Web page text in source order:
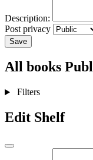
Description:
Post privacy
Save
All books
Filters
Edit Shelf